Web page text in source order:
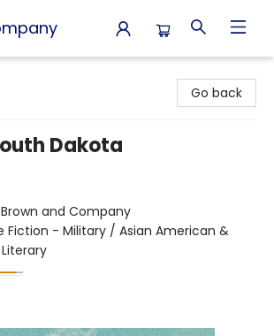
Go back
Dakota
and Company
Fiction - Military / Asian American &